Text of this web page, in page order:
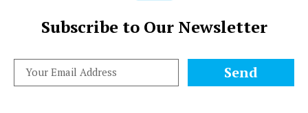
Subscribe to Our Newsletter
Send